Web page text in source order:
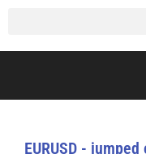
EURUSD -